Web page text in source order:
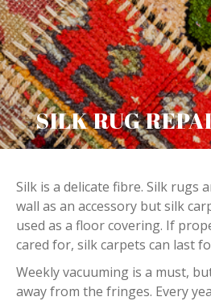
SILK RUG
Silk is a delicate fibre. Silk rugs
wall as an accessory but silk
used as a floor covering. If
cared for, silk carpets can last
Weekly vacuuming is a must,
away from the fringes. Every